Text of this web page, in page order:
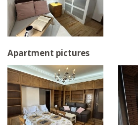
Apartment pictures